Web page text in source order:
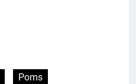
Poms